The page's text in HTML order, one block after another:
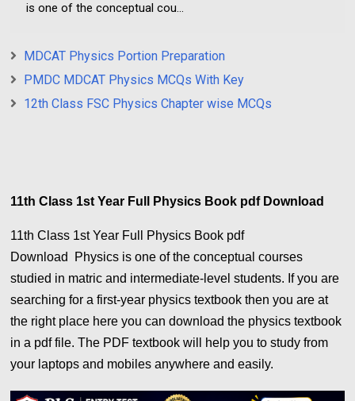
is one of the conceptual cou...
MDCAT Physics Portion Preparation
PMDC MDCAT Physics MCQs With Key
12th Class FSC Physics Chapter wise MCQs
11th Class 1st Year Full Physics Book pdf Download
11th Class 1st Year Full Physics Book pdf
Download Physics is one of the conceptual courses
studied in matric and intermediate-level students. If you are
searching for a first-year physics textbook then you are at
the right place here you can download the physics textbook
in a pdf file. The PDF textbook will help you to study from
your laptops and mobiles anywhere and easily.